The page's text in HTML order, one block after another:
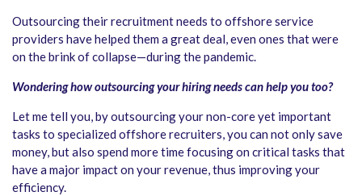
Outsourcing their recruitment needs to offshore service
providers have helped them a great deal, even ones that were
on the brink of collapse—during the pandemic.
Wondering how outsourcing your hiring needs can help you too?
Let me tell you, by outsourcing your non-core yet important
tasks to specialized offshore recruiters, you can not only save
money, but also spend more time focusing on critical tasks that
have a major impact on your revenue, thus improving your
efficiency.